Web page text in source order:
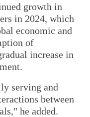
growth in
in 2024, which
economic and
of
increase in
serving and
between
he added.